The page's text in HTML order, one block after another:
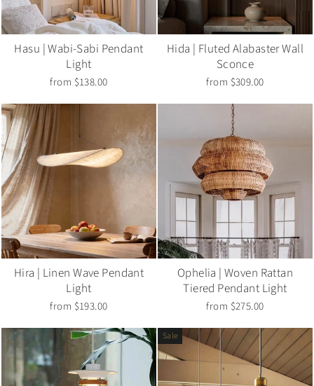
Hasu | Wabi-Sabi Pendant
Light
from $138.00
Hida | Fluted Alabaster Wall
Sconce
from $309.00
Hira | Linen Wave Pendant
Light
from $193.00
Ophelia | Woven Rattan
Tiered Pendant Light
from $275.00
Sale